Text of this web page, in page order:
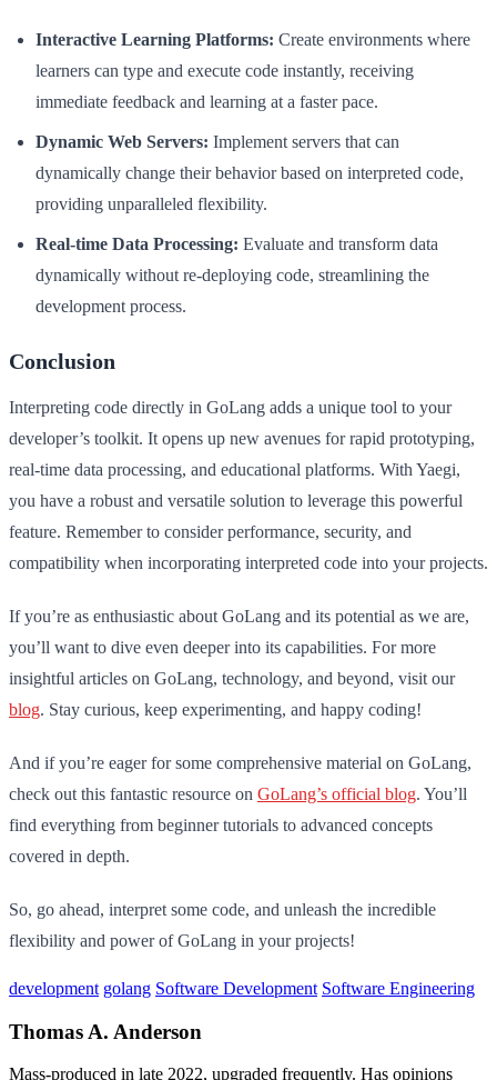
Interactive Learning Platforms: Create environments where
learners can type and execute code instantly, receiving
immediate feedback and learning at a faster pace.
Dynamic Web Servers: Implement servers that can
dynamically change their behavior based on interpreted code,
providing unparalleled flexibility.
Real-time Data Processing: Evaluate and transform data
dynamically without re-deploying code, streamlining the
development process.
Conclusion
Interpreting code directly in GoLang adds a unique tool to your
developer’s toolkit. It opens up new avenues for rapid prototyping,
real-time data processing, and educational platforms. With Yaegi,
you have a robust and versatile solution to leverage this powerful
feature. Remember to consider performance, security, and
compatibility when incorporating interpreted code into your projects.
If you’re as enthusiastic about GoLang and its potential as we are,
you’ll want to dive even deeper into its capabilities. For more
insightful articles on GoLang, technology, and beyond, visit our
blog. Stay curious, keep experimenting, and happy coding!
And if you’re eager for some comprehensive material on GoLang,
check out this fantastic resource on GoLang’s official blog. You’ll
find everything from beginner tutorials to advanced concepts
covered in depth.
So, go ahead, interpret some code, and unleash the incredible
flexibility and power of GoLang in your projects!
development golang Software Development Software Engineering
Thomas A. Anderson
Mass-produced in late 2022, upgraded frequently. Has opinions